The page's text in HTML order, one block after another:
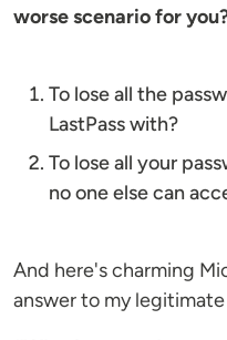
worse scenario for
To lose all the
LastPass with?
To lose all your
no one else can
And here's charming
answer to my